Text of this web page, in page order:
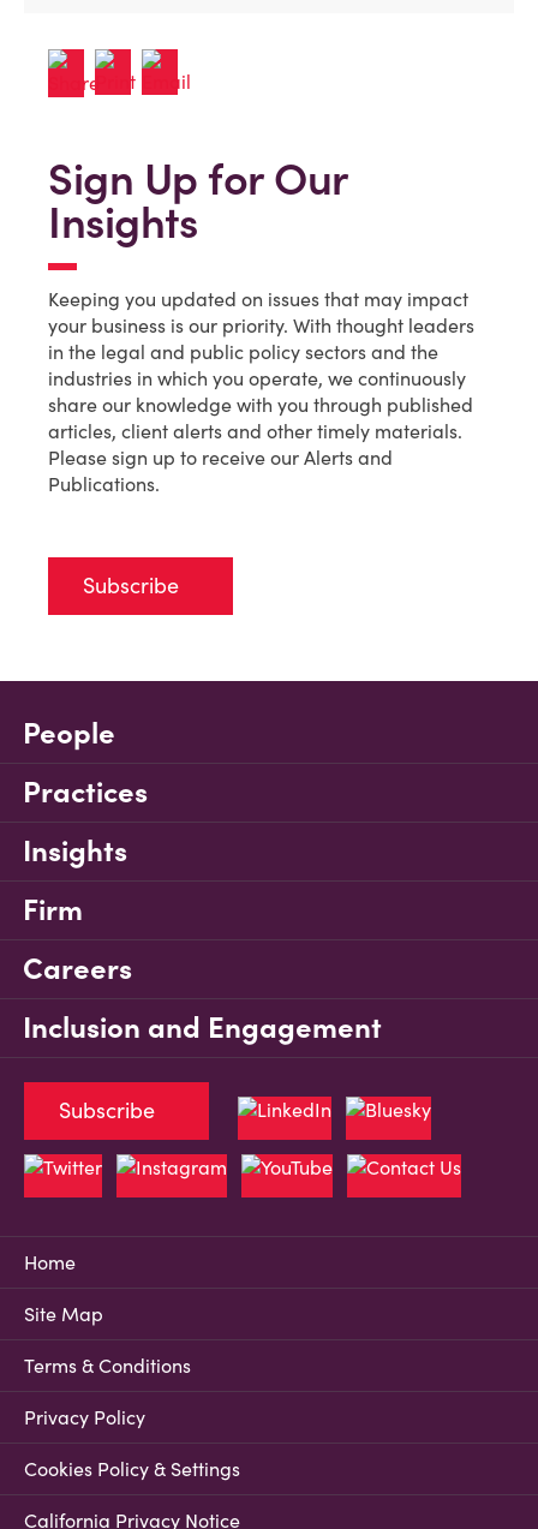
Sign Up for Our
Insights
Keeping you updated on issues that may impact
your business is our priority. With thought leaders
in the legal and public policy sectors and the
industries in which you operate, we continuously
share our knowledge with you through published
articles, client alerts and other timely materials.
Please sign up to receive our Alerts and
Publications.
Subscribe
People
Practices
Insights
Firm
Careers
Inclusion and Engagement
Home
Site Map
Terms & Conditions
Privacy Policy
Cookies Policy & Settings
California Privacy Notice
Subscribe